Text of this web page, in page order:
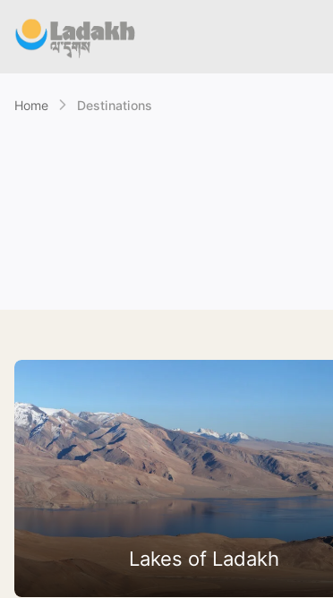
Home Destinations
Lakes of Ladakh